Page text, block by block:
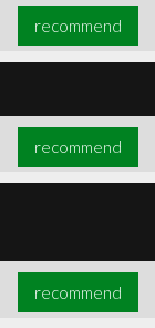
recommend
recommend
recommend